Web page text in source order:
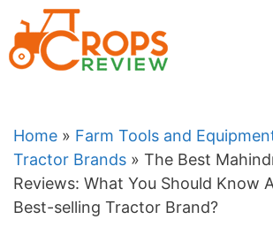
to
content
Home » Farm Tools and
Tractor Brands » The Best
Reviews: What You Should Know
Best-selling Tractor Brand?